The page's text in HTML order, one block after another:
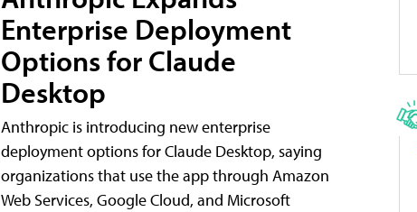
Enterprise Deployment
Options for Claude
Desktop
Anthropic is introducing new enterprise
deployment options for Claude Desktop, saying
organizations that use the app through Amazon
Web Services, Google Cloud, and Microsoft